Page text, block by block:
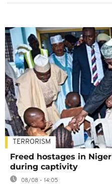
TERRORISM
Freed hostages in
during captivity
08/08 - 14:05